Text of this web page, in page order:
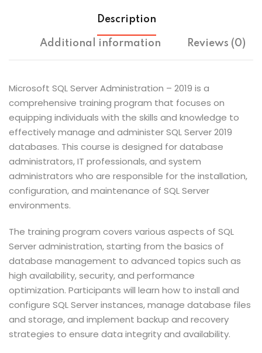
Description
Additional information Reviews (0)
Microsoft SQL Server Administration – 2019 is a
comprehensive training program that focuses on
equipping individuals with the skills and knowledge to
effectively manage and administer SQL Server 2019
databases. This course is designed for database
administrators, IT professionals, and system
administrators who are responsible for the installation,
configuration, and maintenance of SQL Server
environments.
The training program covers various aspects of SQL
Server administration, starting from the basics of
database management to advanced topics such as
high availability, security, and performance
optimization. Participants will learn how to install and
configure SQL Server instances, manage database files
and storage, and implement backup and recovery
strategies to ensure data integrity and availability.